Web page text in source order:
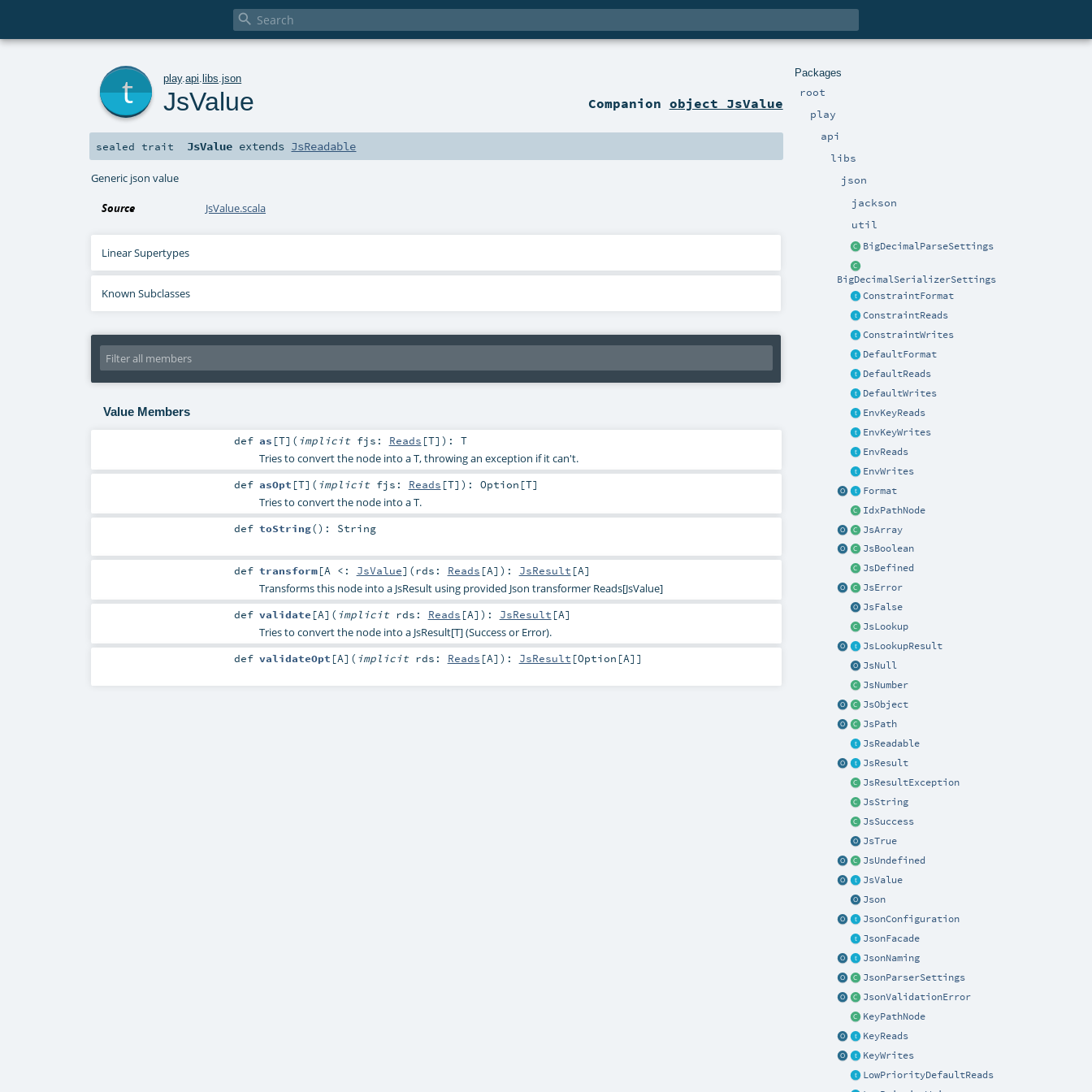

Packages
root
play
api
libs
json
jackson
util
BigDecimalParseSettings
BigDecimalSerializerSettings
ConstraintFormat
ConstraintReads
ConstraintWrites
DefaultFormat
DefaultReads
DefaultWrites
EnvKeyReads
EnvKeyWrites
EnvReads
EnvWrites
Format
IdxPathNode
JsArray
JsBoolean
JsDefined
JsError
JsFalse
JsLookup
JsLookupResult
JsNull
JsNumber
JsObject
JsPath
JsReadable
JsResult
JsResultException
JsString
JsSuccess
JsTrue
JsUndefined
JsValue
Json
JsonConfiguration
JsonFacade
JsonNaming
JsonParserSettings
JsonValidationError
KeyPathNode
KeyReads
KeyWrites
LowPriorityDefaultReads
play.api .libs .json
JsValue Companion object JsValue
sealed trait JsValue extends JsReadable
Generic json value
Source JsValue.scala
Linear Supertypes
Known Subclasses
Value Members
def as [T] ( implicit fjs: Reads [T] ) : T
Tries to convert the node into a T, throwing an exception if it can't.
def asOpt [T] ( implicit fjs: Reads [T] ) : Option [T]
Tries to convert the node into a T.
def toString() : String
def transform[A <: JsValue] (rds: Reads [A] ) : JsResult [A]
Transforms this node into a JsResult using provided Json transformer Reads[JsValue]
def validate [A] ( implicit rds: Reads [A] ) : JsResult [A]
Tries to convert the node into a JsResult[T] (Success or Error).
def validateOpt [A] ( implicit rds: Reads [A] ) : JsResult [Option [A]]